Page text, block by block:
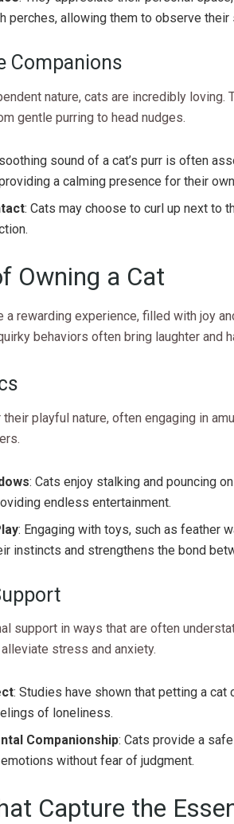
perches, allowing them to observe their
Companions
nature, cats are incredibly loving.
gentle purring to head nudges.
sound of a cat’s purr is often
a calming presence for their
: Cats may choose to curl up next to
Owning a Cat
a rewarding experience, filled with joy
behaviors often bring laughter and
playful nature, often engaging in
: Cats enjoy stalking and pouncing
endless entertainment.
: Engaging with toys, such as feather
instincts and strengthens the bond
support in ways that are often
stress and anxiety.
: Studies have shown that petting a cat
of loneliness.
Companionship: Cats provide a
without fear of judgment.
Capture the